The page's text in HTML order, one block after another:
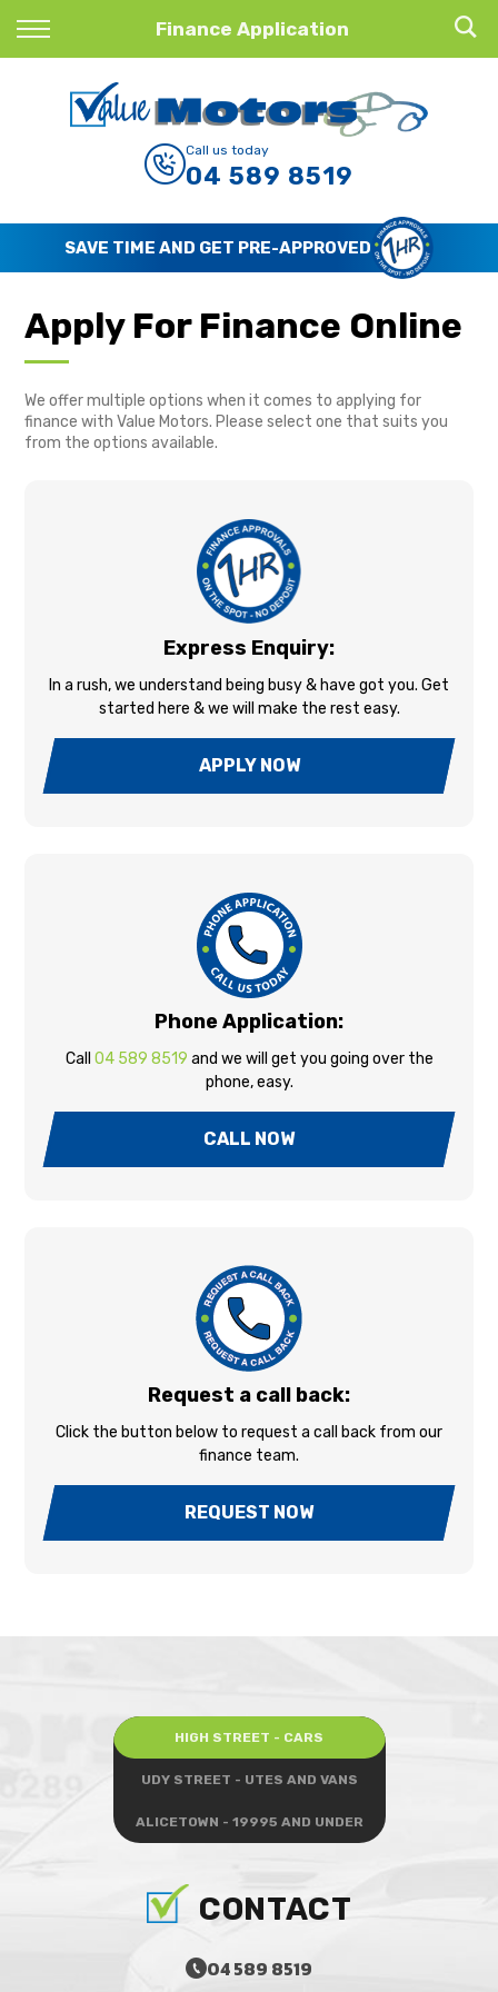
Finance Application
Back
Finance Calculator
Apply for Finance
Finance Information
Call us today
04 589 8519
SAVE TIME AND GET PRE-APPROVED
Apply For Finance Online
We offer multiple options when it comes to applying for
finance with Value Motors. Please select one that suits you
from the options available.
Express Enquiry:
In a rush, we understand being busy & have got you. Get
started here & we will make the rest easy.
APPLY NOW
Phone Application:
Call 04 589 8519 and we will get you going over the
phone, easy.
CALL NOW
Request a call back:
Click the button below to request a call back from our
finance team.
REQUEST NOW
HIGH STREET - CARS
UDY STREET - UTES AND VANS
ALICETOWN - 19995 AND UNDER
CONTACT
04 589 8519